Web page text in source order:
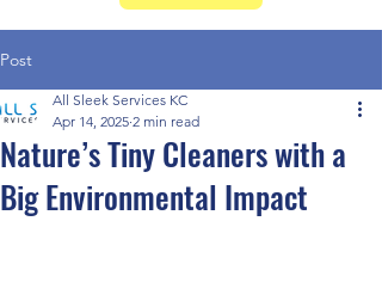
Post
Nature’s Tiny Cleaners with a
Big Environmental Impact
All Sleek Services KC
Apr 14, 2025 2 min read